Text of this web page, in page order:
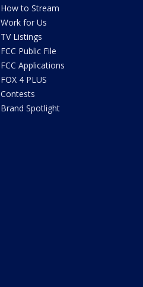
How to Stream
Work for Us
TV Listings
FCC Public File
FCC Applications
FOX 4 PLUS
Contests
Brand Spotlight